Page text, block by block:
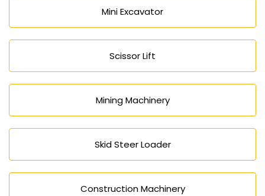
Mini Excavator
Scissor Lift
Mining Machinery
Skid Steer Loader
Construction Machinery